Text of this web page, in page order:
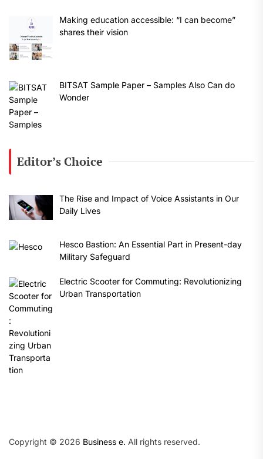
Making education accessible: “I can become”
shares their vision
BITSAT Sample Paper – Samples Also Can do
Wonder
Editor’s Choice
The Rise and Impact of Voice Assistants in Our
Daily Lives
Hesco Bastion: An Essential Part in Present-day
Military Safeguard
Electric Scooter for Commuting: Revolutionizing
Urban Transportation
Copyright © 2026 Business e. All rights reserved.